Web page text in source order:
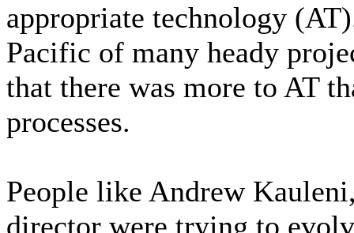
appropriate technology
Pacific of many heady
that there was more to AT
processes.
People like Andrew
director were trying to